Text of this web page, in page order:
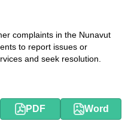
complaints in the Nunavut
to report issues or
and seek resolution.
PDF Word